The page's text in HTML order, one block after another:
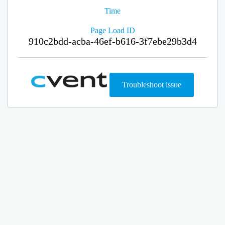
Time
Page Load ID
910c2bdd-acba-46ef-b616-3f7ebe29b3d4
Troubleshoot issue